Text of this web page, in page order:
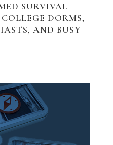
SURVIVAL
DORMS,
AND BUSY